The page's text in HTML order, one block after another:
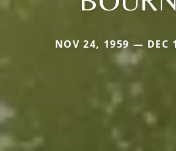
NOV 24, 1959 — DEC